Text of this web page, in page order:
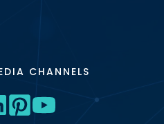
CHANNELS